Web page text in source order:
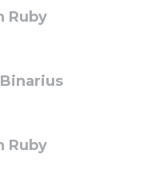
Ruby
Ruby